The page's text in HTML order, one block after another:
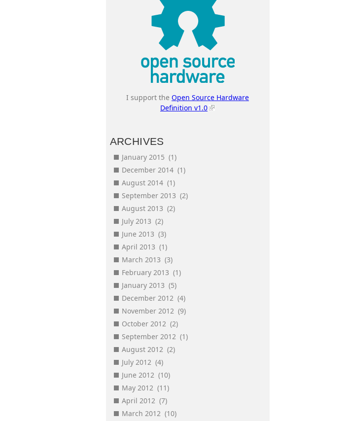
I support the Open Source Hardware
Definition v1.0
ARCHIVES
January 2015 (1)
December 2014 (1)
August 2014 (1)
September 2013 (2)
August 2013 (2)
July 2013 (2)
June 2013 (3)
April 2013 (1)
March 2013 (3)
February 2013 (1)
January 2013 (5)
December 2012 (4)
November 2012 (9)
October 2012 (2)
September 2012 (1)
August 2012 (2)
July 2012 (4)
June 2012 (10)
May 2012 (11)
April 2012 (7)
March 2012 (10)